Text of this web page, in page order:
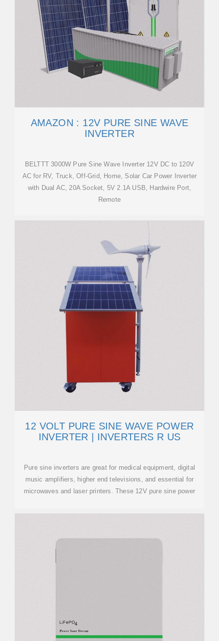
AMAZON : 12V PURE SINE WAVE
INVERTER
BELTTT 3000W Pure Sine Wave Inverter 12V DC to 120V
AC for RV, Truck, Off-Grid, Home, Solar Car Power Inverter
with Dual AC, 20A Socket, 5V 2.1A USB, Hardwire Port,
Remote
12 VOLT PURE SINE WAVE POWER
INVERTER | INVERTERS R US
Pure sine inverters are great for medical equipment, digital
music amplifiers, higher end televisions, and essential for
microwaves and laser printers. These 12V pure sine power